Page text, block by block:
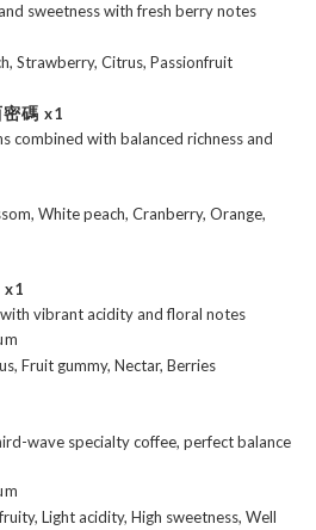
sweetness with fresh berry notes
Strawberry, Citrus, Passionfruit
碼 x1
combined with balanced richness and
White peach, Cranberry, Orange,
x1
vibrant acidity and floral notes
Fruit gummy, Nectar, Berries
wave specialty coffee, perfect balance
Light acidity, High sweetness, Well